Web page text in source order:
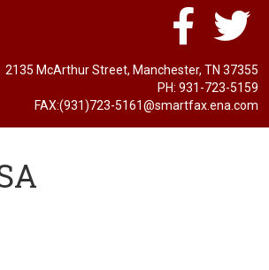
2135 McArthur Street, Manchester, TN 37355
PH: 931-723-5159
FAX:(931)723-5161@smartfax.ena.com